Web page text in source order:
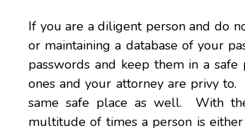
If you are a diligent person and do
or maintaining a database of your
passwords and keep them in a
ones and your attorney are privy
same safe place as well. With
multitude of times a person is